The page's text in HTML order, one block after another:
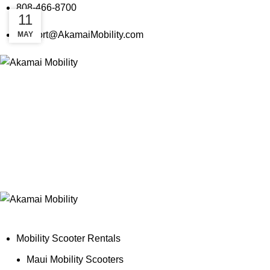
808-466-8700
support@AkamaiMobility.com
Mobility Scooter Rentals
Maui Mobility Scooters
18
MAY
11
MAY